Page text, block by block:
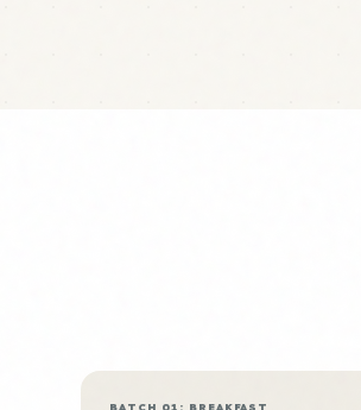
BATCH 01: BREAKFAST